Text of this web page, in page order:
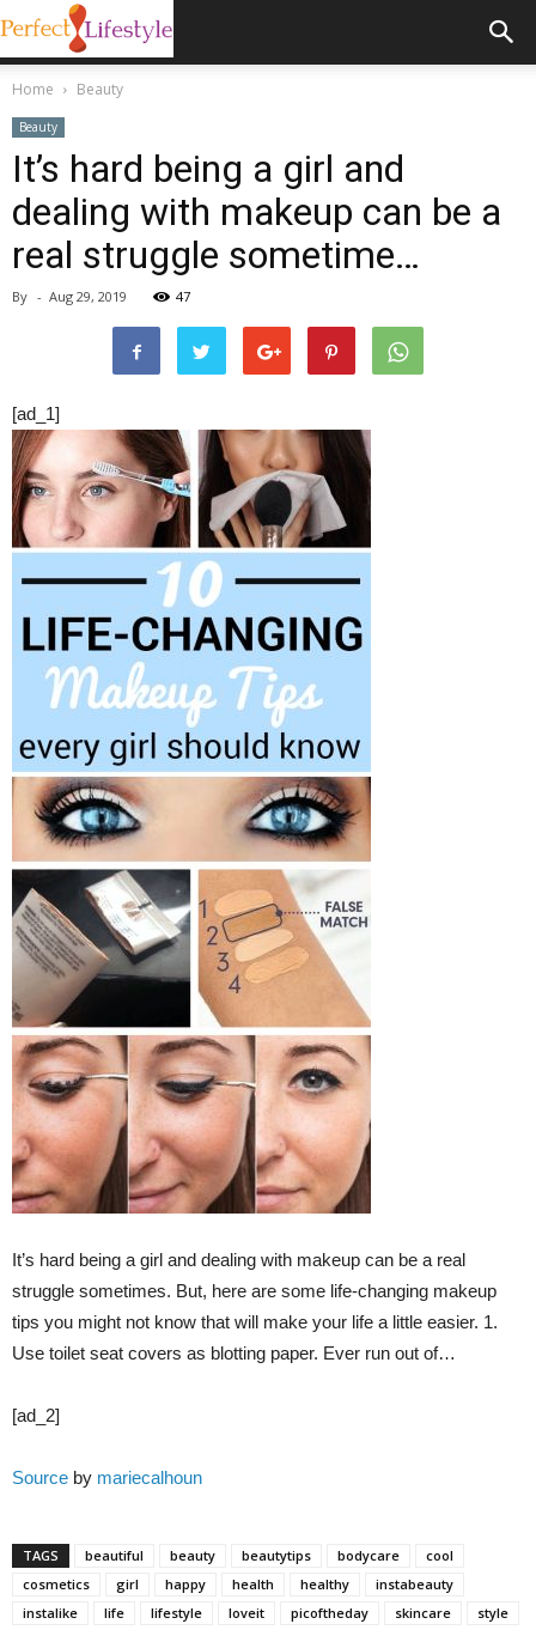
Home Beauty
Beauty
It’s hard being a girl and
dealing with makeup can be a
real struggle sometime…
By - Aug 29, 2019 47
[ad_1]
It’s hard being a girl and dealing with makeup can be a real
struggle sometimes. But, here are some life-changing makeup
tips you might not know that will make your life a little easier. 1.
Use toilet seat covers as blotting paper. Ever run out of…
[ad_2]
Source by mariecalhoun
TAGS beautiful beauty beautytips bodycare
cool
cosmetics
girl happy health healthy
instabeauty
instalike
life lifestyle loveit picoftheday skincare style